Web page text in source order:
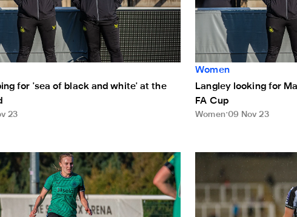
for 'sea of black and white' at the
23
Women
Langley looking for
FA Cup
Women 09 Nov 23
on Sunday
'We've got a really good project going on' New venue